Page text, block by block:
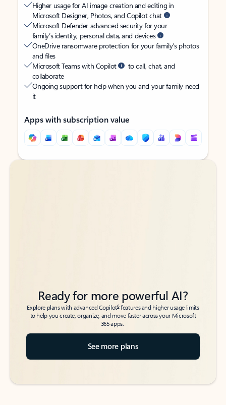
Higher usage for AI image creation and editing in
Microsoft Designer, Photos, and Copilot chat
Microsoft Defender advanced security for your
family’s identity, personal data, and devices
OneDrive ransomware protection for your family’s photos
and files
Microsoft Teams with Copilot
to call, chat, and
collaborate
Ongoing support for help when you and your family need
it
Apps with subscription value
Back to tabs
Back to tabs
Ready for more powerful AI?
Explore plans with advanced Copilot6features and higher usage limits
to help you create, organize, and move faster across your Microsoft
365 apps.
See more plans